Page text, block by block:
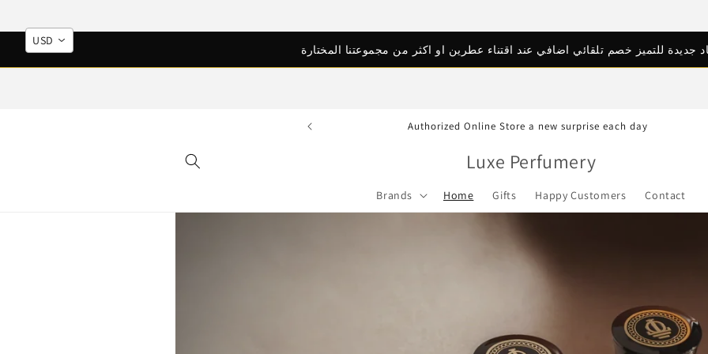
content
جديدة للتميز خصم تلقائي اضافي عند اقتناء عطرين او اكثر من مجموعتنا المختارة
Authorized Online Store a new surprise each day
Luxe Perfumery
Brands Home Gifts Happy Customers Contact
USD